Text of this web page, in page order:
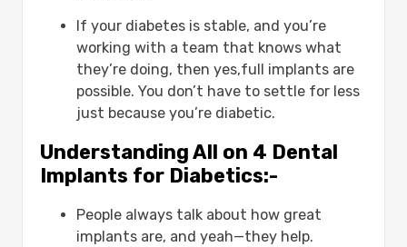
last as long?
If your diabetes is stable, and you’re
working with a team that knows what
they’re doing, then yes,full implants are
possible. You don’t have to settle for less
just because you’re diabetic.
Understanding All on 4 Dental
Implants for Diabetics:-
People always talk about how great
implants are, and yeah—they help.